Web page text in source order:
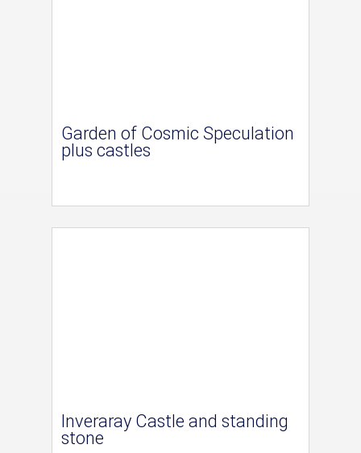
Garden of Cosmic Speculation
plus castles
Inveraray Castle and standing
stone